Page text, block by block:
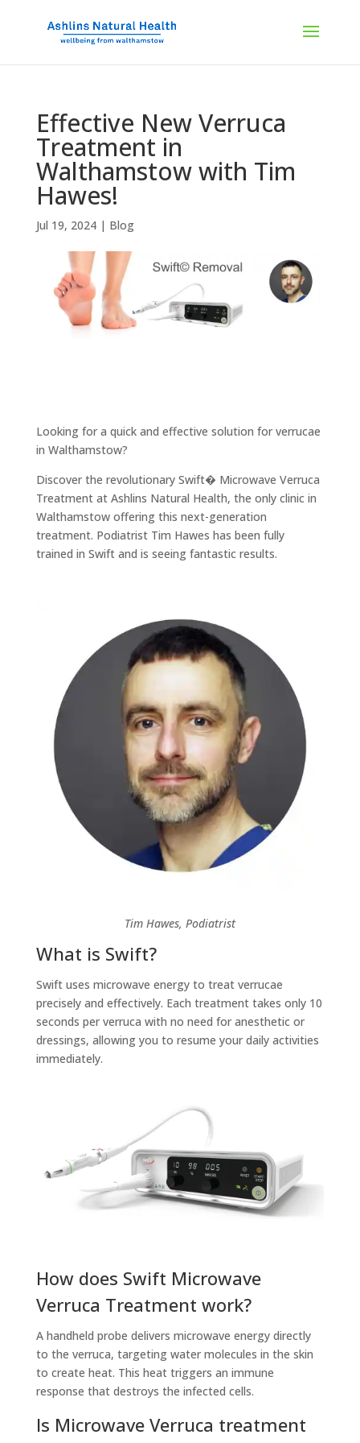
Effective New Verruca
Treatment in
Walthamstow with Tim
Hawes!
Jul 19, 2024| Blog
Looking for a quick and effective solution for verrucae
in Walthamstow?
Discover the revolutionary Swift� Microwave Verruca
Treatment at Ashlins Natural Health, the only clinic in
Walthamstow offering this next-generation
treatment. Podiatrist Tim Hawes has been fully
trained in Swift and is seeing fantastic results.
Tim Hawes, Podiatrist
What is Swift?
Swift uses microwave energy to treat verrucae
precisely and effectively. Each treatment takes only 10
seconds per verruca with no need for anesthetic or
dressings, allowing you to resume your daily activities
immediately.
How does Swift Microwave
Verruca Treatment work?
A handheld probe delivers microwave energy directly
to the verruca, targeting water molecules in the skin
to create heat. This heat triggers an immune
response that destroys the infected cells.
Is Microwave Verruca treatment